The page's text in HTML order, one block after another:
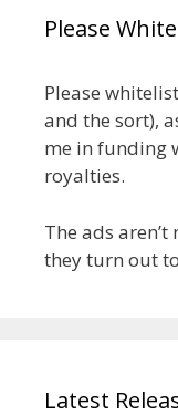
Please
Please
and the sort),
me in funding
royalties.
The ads
they turn out
Latest